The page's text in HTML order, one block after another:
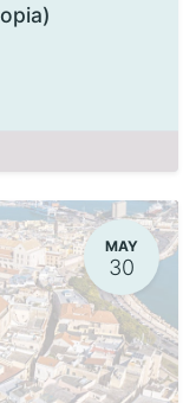
MAY
30